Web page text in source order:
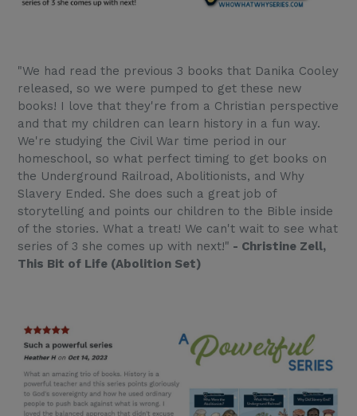
"We had read the previous 3 books that Danika Cooley
released, so we were pumped to get these new
books! I love that they're from a Christian perspective
and that my children can learn history in a fun way.
We're studying the Civil War time period in our
homeschool, so what perfect timing to get books on
the Underground Railroad, Abolitionists, and Why
Slavery Ended. She does such a great job of
storytelling and points our children to the Bible inside
of the stories. What a treat! We can't wait to see what
series of 3 she comes up with next!" - Christine Zell,
This Bit of Life (Abolition Set)